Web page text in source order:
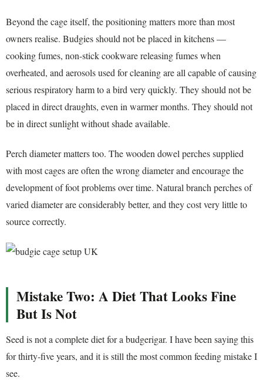
Beyond the cage itself, the positioning matters more than most
owners realise. Budgies should not be placed in kitchens —
cooking fumes, non-stick cookware releasing fumes when
overheated, and aerosols used for cleaning are all capable of causing
serious respiratory harm to a bird very quickly. They should not be
placed in direct draughts, even in warmer months. They should not
be in direct sunlight without shade available.
Perch diameter matters too. The wooden dowel perches supplied
with most cages are often the wrong diameter and encourage the
development of foot problems over time. Natural branch perches of
varied diameter are considerably better, and they cost very little to
source correctly.
Mistake Two: A Diet That Looks Fine
But Is Not
Seed is not a complete diet for a budgerigar. I have been saying this
for thirty-five years, and it is still the most common feeding mistake I
see.